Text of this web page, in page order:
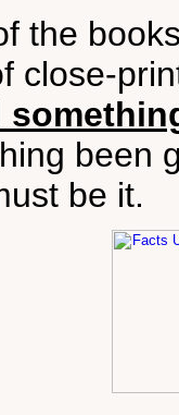
the
close-
been
be it.